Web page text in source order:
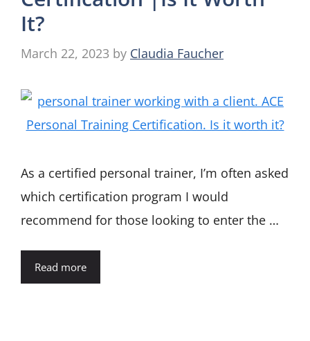
It?
March 22, 2023 by Claudia Faucher
As a certified personal trainer, I’m often asked
which certification program I would
recommend for those looking to enter the …
Read more